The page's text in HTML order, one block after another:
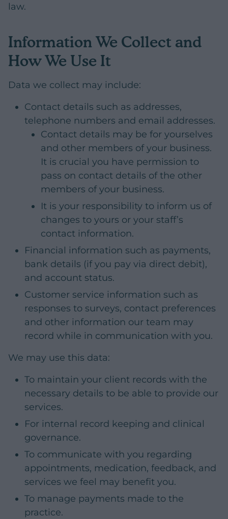
law.
Information We Collect and
How We Use It
Data we collect may include:
Contact details such as addresses,
telephone numbers and email addresses.
Contact details may be for yourselves
and other members of your business.
It is crucial you have permission to
pass on contact details of the other
members of your business.
It is your responsibility to inform us of
changes to yours or your staff’s
contact information.
Financial information such as payments,
bank details (if you pay via direct debit),
and account status.
Customer service information such as
responses to surveys, contact preferences
and other information our team may
record while in communication with you.
We may use this data:
To maintain your client records with the
necessary details to be able to provide our
services.
For internal record keeping and clinical
governance.
To communicate with you regarding
appointments, medication, feedback, and
services we feel may benefit you.
To manage payments made to the
practice.